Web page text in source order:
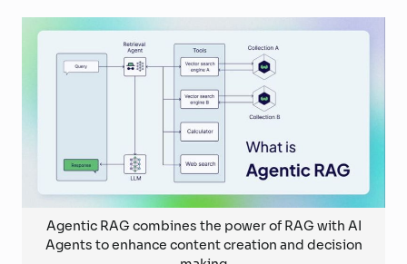
Agentic RAG combines the power of RAG with AI
Agents to enhance content creation and decision